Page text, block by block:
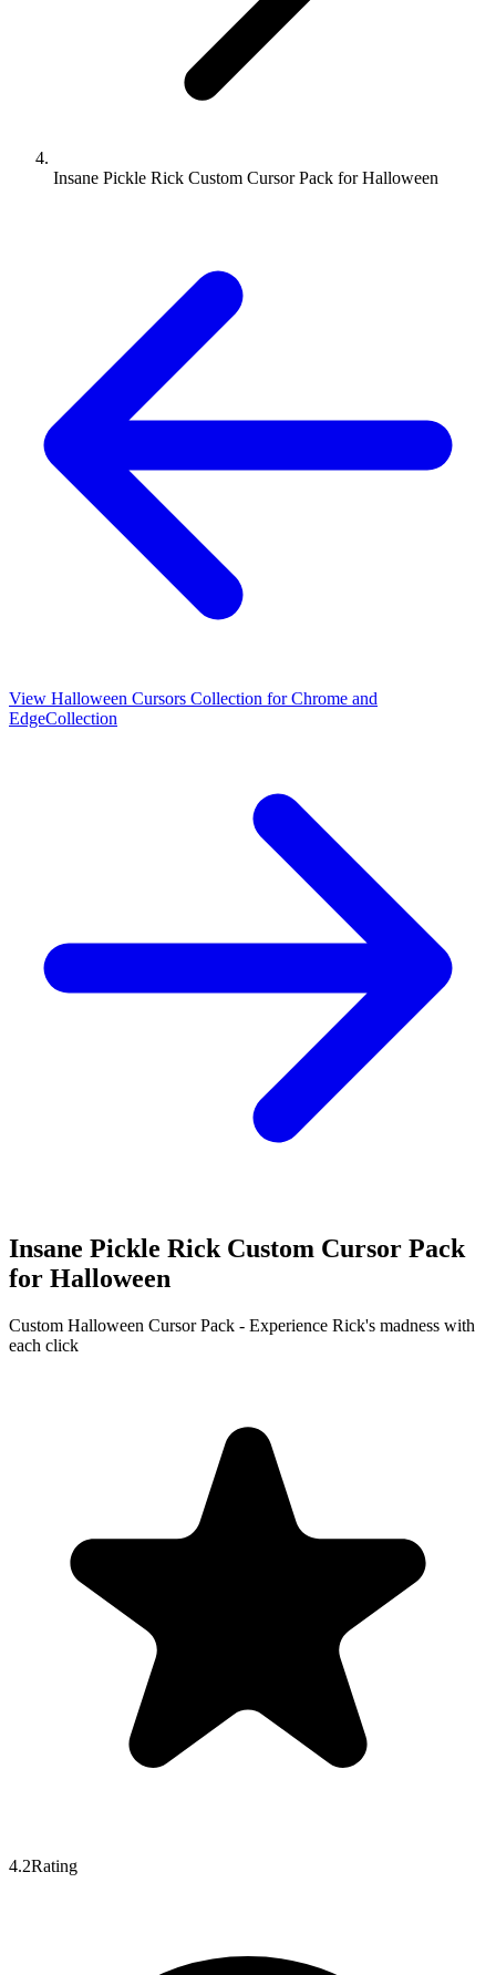
Insane Pickle Rick Custom Cursor Pack for Halloween
View Halloween Cursors Collection for Chrome and
EdgeCollection
Insane Pickle Rick Custom Cursor Pack
for Halloween
Custom Halloween Cursor Pack - Experience Rick's madness with
each click
4.2Rating